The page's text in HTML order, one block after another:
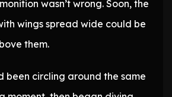
wasn’t wrong. Soon, the
wings spread wide could be
them.
been circling around the same